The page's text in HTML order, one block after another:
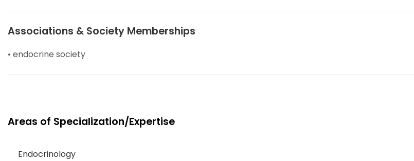
Associations & Society Memberships
• endocrine society
Areas of Specialization/Expertise
Endocrinology